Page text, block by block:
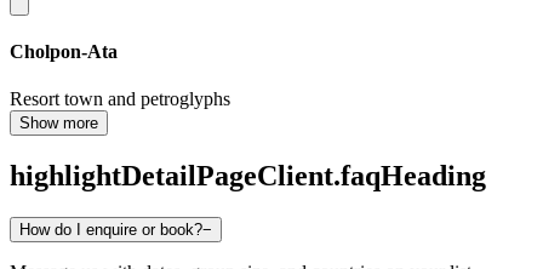
Cholpon-Ata
Resort town and petroglyphs
Show more
highlightDetailPageClient.faqHeading
How do I enquire or book?−